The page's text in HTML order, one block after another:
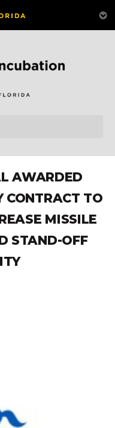
AWARDED
CONTRACT TO
MISSILE
STAND-OFF